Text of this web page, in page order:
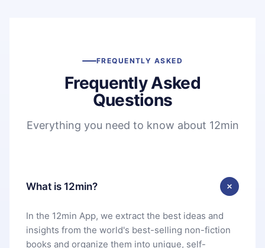
FREQUENTLY ASKED
Frequently Asked
Questions
Everything you need to know about 12min
What is 12min?
In the 12min App, we extract the best ideas and
insights from the world's best-selling non-fiction
books and organize them into unique, self-